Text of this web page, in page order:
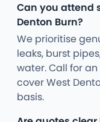
Can you attend
Denton Burn?
We prioritise
leaks, burst
water. Call for
cover West
basis.